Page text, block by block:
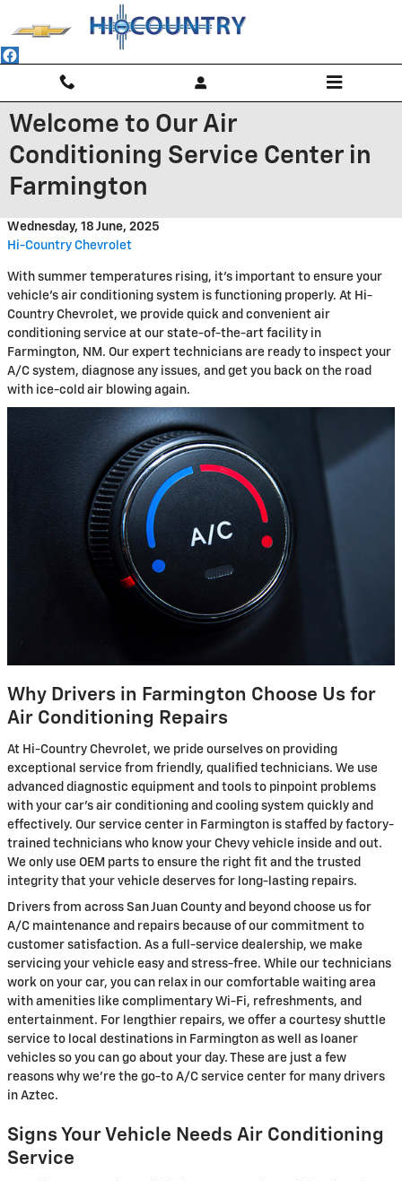
Welcome to Our Air
Conditioning Service Center in
Farmington
Wednesday, 18 June, 2025
Hi-Country Chevrolet
With summer temperatures rising, it's important to ensure your
vehicle's air conditioning system is functioning properly. At Hi-
Country Chevrolet, we provide quick and convenient air
conditioning service at our state-of-the-art facility in
Farmington, NM. Our expert technicians are ready to inspect your
A/C system, diagnose any issues, and get you back on the road
with ice-cold air blowing again.
Why Drivers in Farmington Choose Us for
Air Conditioning Repairs
At Hi-Country Chevrolet, we pride ourselves on providing
exceptional service from friendly, qualified technicians. We use
advanced diagnostic equipment and tools to pinpoint problems
with your car's air conditioning and cooling system quickly and
effectively. Our service center in Farmington is staffed by factory-
trained technicians who know your Chevy vehicle inside and out.
We only use OEM parts to ensure the right fit and the trusted
integrity that your vehicle deserves for long-lasting repairs.
Drivers from across San Juan County and beyond choose us for
A/C maintenance and repairs because of our commitment to
customer satisfaction. As a full-service dealership, we make
servicing your vehicle easy and stress-free. While our technicians
work on your car, you can relax in our comfortable waiting area
with amenities like complimentary Wi-Fi, refreshments, and
entertainment. For lengthier repairs, we offer a courtesy shuttle
service to local destinations in Farmington as well as loaner
vehicles so you can go about your day. These are just a few
reasons why we're the go-to A/C service center for many drivers
in Aztec.
Signs Your Vehicle Needs Air Conditioning
Service